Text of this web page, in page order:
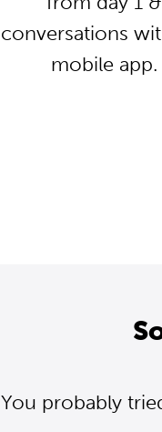
conversations
mobile
You probably